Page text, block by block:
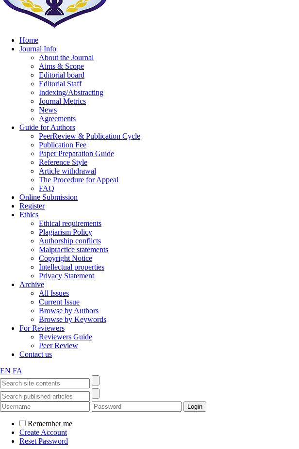
Home
Journal Info
About the Journal
Aims & Scope
Editorial board
Editorial Staff
Indexing/Abstracting
Journal Metrics
News
Agreements
Guide for Authors
PeerReview & Publication Cycle
Publication Fee
Paper Preparation Guide
Reference Style
Article withdrawal
The Procedure for Appeal
FAQ
Online Submission
Register
Ethics
Ethical requirements
Plagiarism Policy
Authorship conflicts
Malpractice statements
Copyright Notice
Intellectual properties
Privacy Statement
Archive
All Issues
Current Issue
Browse by Authors
Browse by Keywords
For Reviewers
Reviewers Guide
Peer Review
Contact us
EN FA
Remember me
Create Account
Reset Password